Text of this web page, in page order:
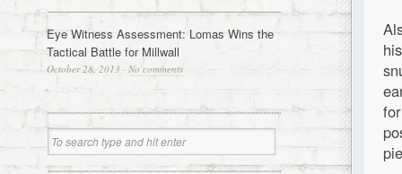
Eye Witness Assessment: Lomas Wins the
Tactical Battle for Millwall
October 28, 2013 · No comments